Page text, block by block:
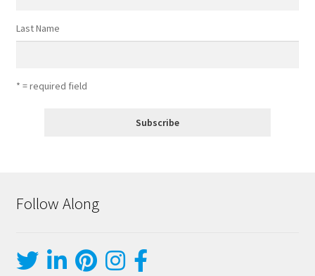
Last Name
* = required field
Follow Along